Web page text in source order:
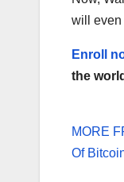
will even
Enroll
the
MORE
Of